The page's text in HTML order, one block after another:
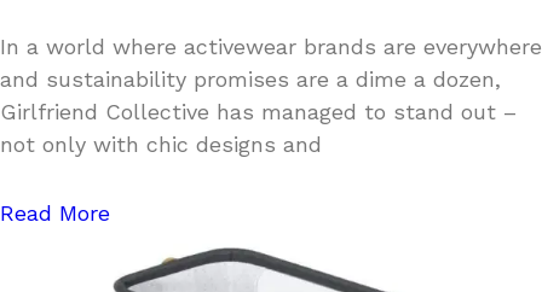
In a world where activewear brands are everywhere
and sustainability promises are a dime a dozen,
Girlfriend Collective has managed to stand out –
not only with chic designs and
Read More